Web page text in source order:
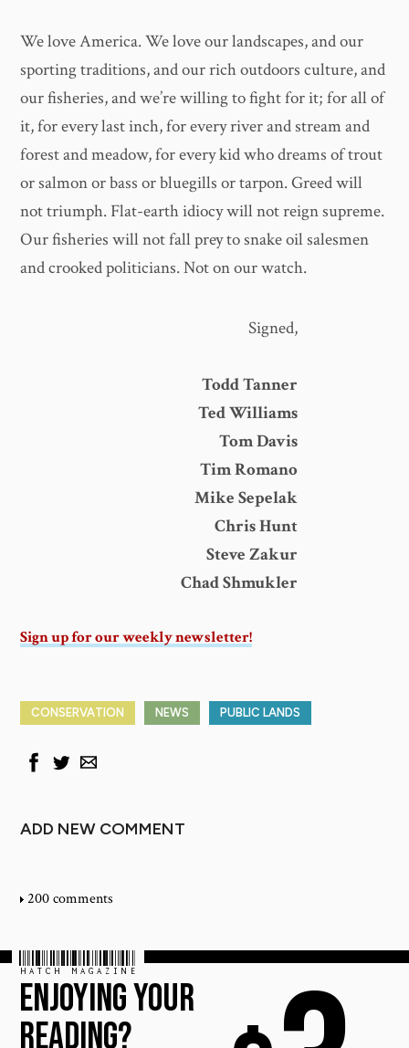
We love America. We love our landscapes, and our
sporting traditions, and our rich outdoors culture, and
our fisheries, and we’re willing to fight for it; for all of
it, for every last inch, for every river and stream and
forest and meadow, for every kid who dreams of trout
or salmon or bass or bluegills or tarpon. Greed will
not triumph. Flat-earth idiocy will not reign supreme.
Our fisheries will not fall prey to snake oil salesmen
and crooked politicians. Not on our watch.
Signed,
Todd Tanner
Ted Williams
Tom Davis
Tim Romano
Mike Sepelak
Chris Hunt
Steve Zakur
Chad Shmukler
Sign up for our weekly newsletter!
CONSERVATION NEWS PUBLIC LANDS
ADD NEW COMMENT
200 comments
HATCH MAGAZINE
ENJOYING YOUR
READING?